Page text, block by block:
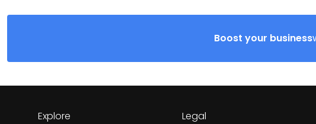
Boost your business
Explore
Legal